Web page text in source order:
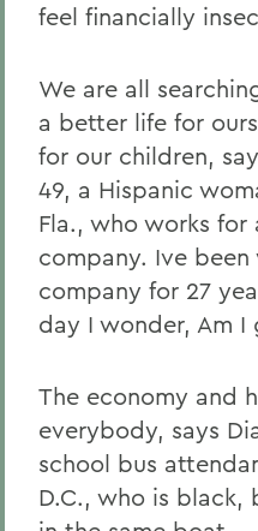
feel financially
We are all
a better life for
for our children,
49, a Hispanic
Fla., who works for
company. Ive
company for 27
day I wonder, Am
The economy and
everybody, says
school bus
D.C., who is black,